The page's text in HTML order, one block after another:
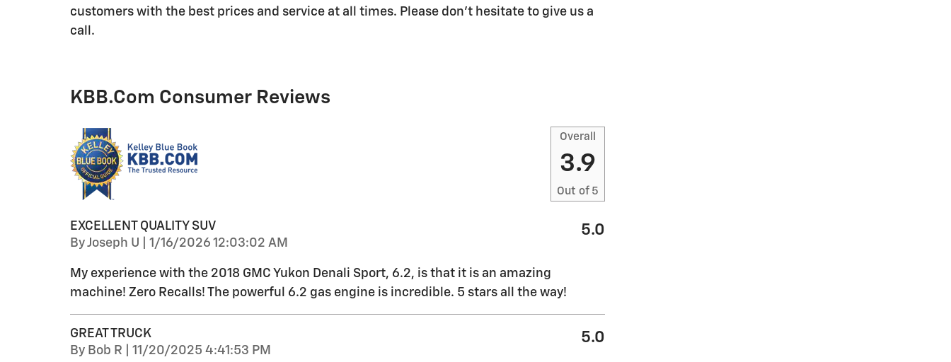
customers with the best prices and service at all times. Please don't hesitate to give us a
call.
KBB.com Consumer Reviews
Overall
3.9
Out of 5
EXCELLENT QUALITY SUV
ByJoseph U on
1/16/2026 12:03:02 AM
5.0
My experience with the 2018 GMC Yukon Denali Sport, 6.2, is that it is an amazing
machine! Zero Recalls! The powerful 6.2 gas engine is incredible. 5 stars all the way!
GREAT TRUCK
By Bob R on
11/20/2025 4:41:53 PM
5.0